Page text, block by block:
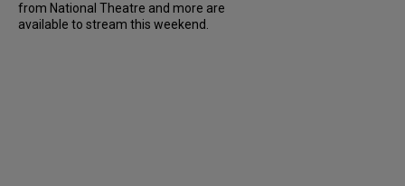
from National Theatre and more are
available to stream this weekend.